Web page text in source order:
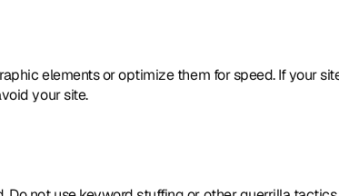
your site.